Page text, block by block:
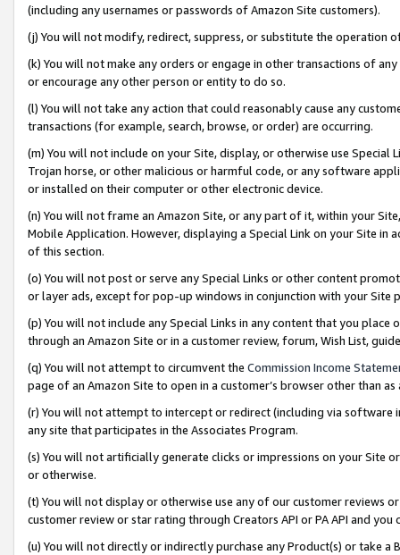
(including any usernames or passwords of Amazon Site customers).
(j) You will not modify, redirect, suppress, or substitute the operation
(k) You will not make any orders or engage in other transactions of
or encourage any other person or entity to do so.
(l) You will not take any action that could reasonably cause any
transactions (for example, search, browse, or order) are occurring.
(m) You will not include on your Site, display, or otherwise use
Trojan horse, or other malicious or harmful code, or any software
or installed on their computer or other electronic device.
(n) You will not frame an Amazon Site, or any part of it, within your
Mobile Application. However, displaying a Special Link on your Site
of this section.
(o) You will not post or serve any Special Links or other content
or layer ads, except for pop-up windows in conjunction with your
(p) You will not include any Special Links in any content that you
through an Amazon Site or in a customer review, forum, Wish List,
(q) You will not attempt to circumvent the Commission Income
page of an Amazon Site to open in a customer’s browser other than
(r) You will not attempt to intercept or redirect (including via software
any site that participates in the Associates Program.
(s) You will not artificially generate clicks or impressions on your Site
or otherwise.
(t) You will not display or otherwise use any of our customer reviews
customer review or star rating through Creators API or PA API and
(u) You will not directly or indirectly purchase any Product(s) or take